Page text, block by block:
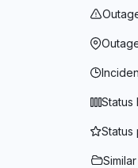
Status
Status